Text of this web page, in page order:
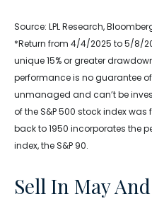
Source: LPL Research,
*Return from 4/4/2025 to 5/8/
unique 15% or greater
performance is no guarantee
unmanaged and can’t be
of the S&P 500 stock index
back to 1950 incorporates the
index, the S&P 90.
Sell In May